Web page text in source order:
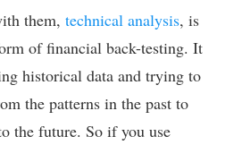
them, technical analysis, is
of financial back-testing. It
historical data and trying to
the patterns in the past to
the future. So if you use